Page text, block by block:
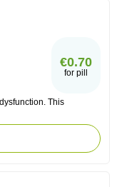
€0.70
for pill
This